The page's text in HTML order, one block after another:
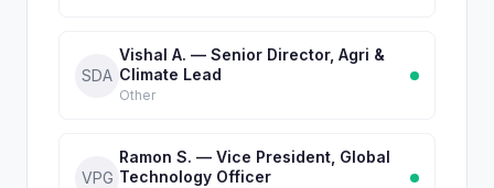
SDA
Vishal A. — Senior Director, Agri &
Climate Lead
Other
VPG
Ramon S. — Vice President, Global
Technology Officer